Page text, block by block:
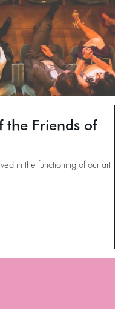
the Friends of
in the functioning of our art